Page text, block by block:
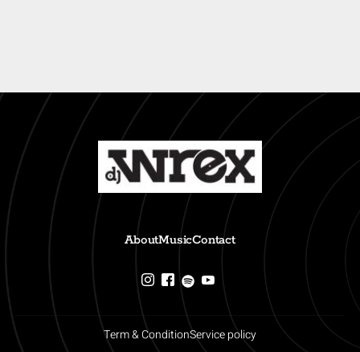
AboutMusicContact
Term & ConditionService policy